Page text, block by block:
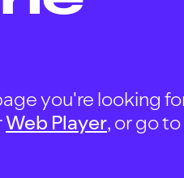
you're looking
Web Player, or go